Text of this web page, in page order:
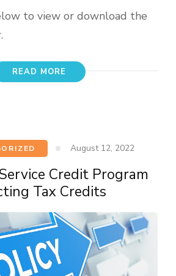
to view or download the
READ MORE
August 12, 2022
Credit Program
Tax Credits